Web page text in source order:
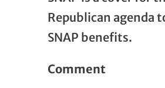
Republican agenda
SNAP benefits.
Comment